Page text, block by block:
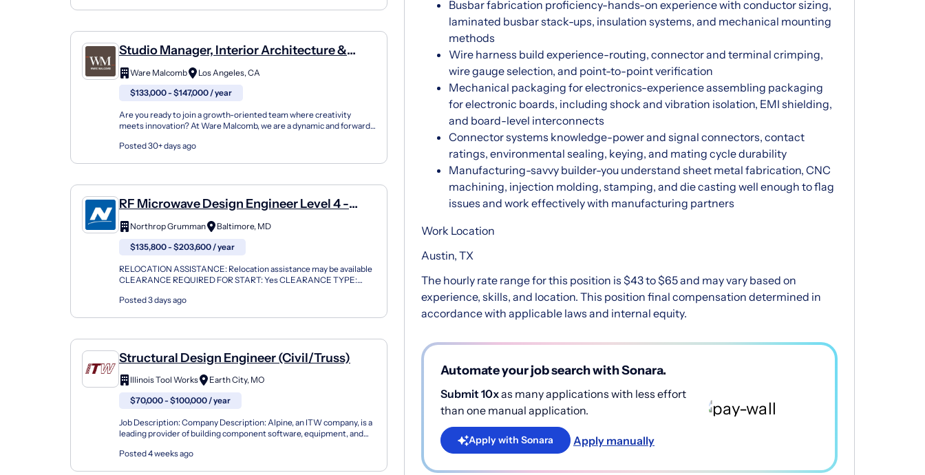
Studio Manager, Interior Architecture &
Design
Ware Malcomb
Los Angeles, CA
$133,000 - $147,000 / year
Are you ready to join a growth-oriented team where creativity
meets innovation? At Ware Malcomb, we are a dynamic and forward-
Posted 30+ days ago
RF Microwave Design Engineer Level 4 -
Baltimore
Northrop Grumman
Baltimore, MD
$135,800 - $203,600 / year
RELOCATION ASSISTANCE: Relocation assistance may be available
CLEARANCE REQUIRED FOR START: Yes CLEARANCE TYPE:
Grumman,...
Posted 3 days ago
Structural Design Engineer (Civil/Truss)
Illinois Tool Works
Earth City, MO
$70,000 - $100,000 / year
Job Description: Company Description: Alpine, an ITW company, is a
leading provider of building component software, equipment, and
Posted 4 weeks ago
Busbar fabrication proficiency-hands-on experience with conductor sizing,
laminated busbar stack-ups, insulation systems, and mechanical mounting
methods
Wire harness build experience-routing, connector and terminal crimping,
wire gauge selection, and point-to-point verification
Mechanical packaging for electronics-experience assembling packaging
for electronic boards, including shock and vibration isolation, EMI shielding,
and board-level interconnects
Connector systems knowledge-power and signal connectors, contact
ratings, environmental sealing, keying, and mating cycle durability
Manufacturing-savvy builder-you understand sheet metal fabrication, CNC
machining, injection molding, stamping, and die casting well enough to flag
issues and work effectively with manufacturing partners
Work Location
Austin, TX
The hourly rate range for this position is $43 to $65 and may vary based on
experience, skills, and location. This position final compensation determined in
accordance with applicable laws and internal equity.
Automate your job search with Sonara.
Submit 10xas many applications with less effort
than one manual application.
Apply with Sonara Apply manually